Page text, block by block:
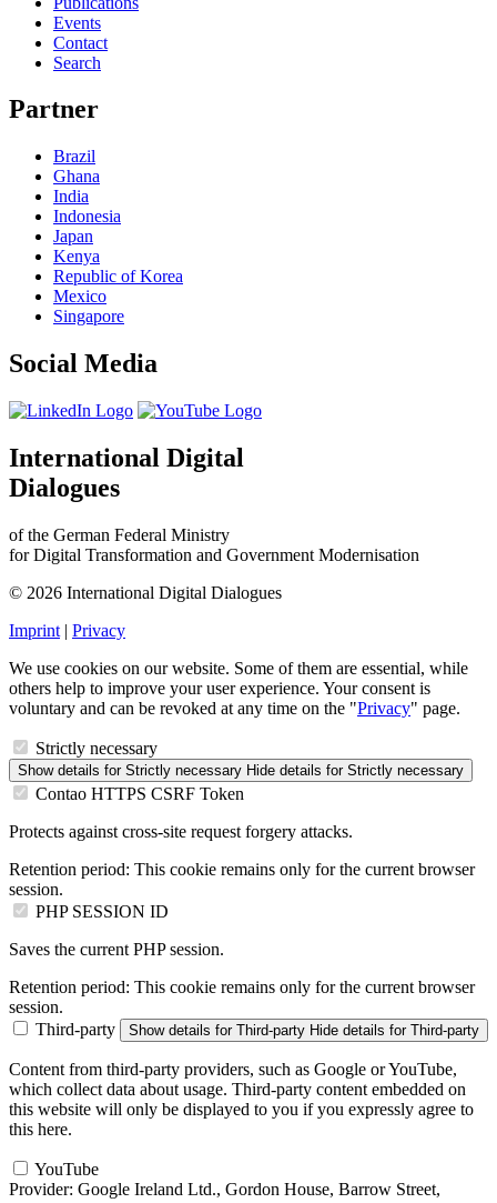
Events
Contact
Search
Partner
Brazil
Ghana
India
Indonesia
Japan
Kenya
Republic of Korea
Mexico
Singapore
Social Media
International Digital
Dialogues
of the German Federal Ministry
for Digital Transformation and Government Modernisation
© 2026 International Digital Dialogues
Imprint | Privacy
We use cookies on our website. Some of them are essential, while
others help to improve your user experience. Your consent is
voluntary and can be revoked at any time on the "Privacy" page.
Strictly necessary
Show details for Strictly necessary Hide details for Strictly necessary
Contao HTTPS CSRF Token
Protects against cross-site request forgery attacks.
Retention period: This cookie remains only for the current browser
session.
PHP SESSION ID
Saves the current PHP session.
Retention period: This cookie remains only for the current browser
session.
Third-party
Show details for Third-party Hide details for Third-party
Content from third-party providers, such as Google or YouTube,
which collect data about usage. Third-party content embedded on
this website will only be displayed to you if you expressly agree to
this here.
YouTube
Provider: Google Ireland Ltd., Gordon House, Barrow Street,